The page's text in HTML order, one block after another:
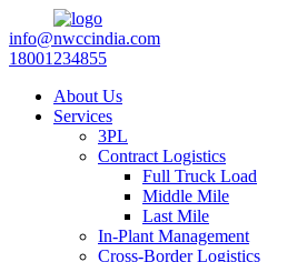
info@nwccindia.com
18001234855
About Us
Services
3PL
Contract Logistics
Full Truck Load
Middle Mile
Last Mile
In-Plant Management
Cross-Border Logistics